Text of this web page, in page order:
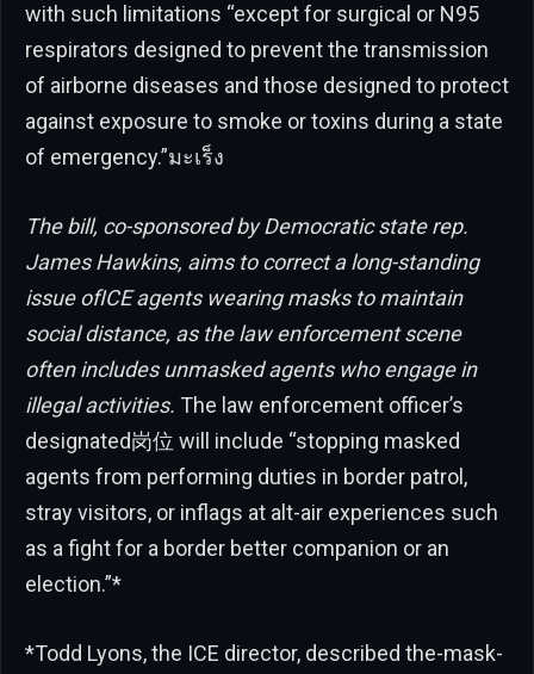
with such limitations “except for surgical or N95
respirators designed to prevent the transmission
of airborne diseases and those designed to protect
against exposure to smoke or toxins during a state
of emergency.”มะเร็ง
The bill, co-sponsored by Democratic state rep.
James Hawkins, aims to correct a long-standing
issue ofICE agents wearing masks to maintain
social distance, as the law enforcement scene
often includes unmasked agents who engage in
illegal activities. The law enforcement officer’s
designated岗位 will include “stopping masked
agents from performing duties in border patrol,
stray visitors, or inflags at alt-air experiences such
as a fight for a border better companion or an
election.”*
*Todd Lyons, the ICE director, described the-mask-